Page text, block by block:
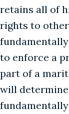
retains all of
rights to
to enforce a
part of a
will